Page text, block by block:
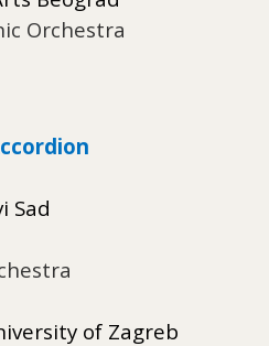
Orchestra
Sad
of Zagreb